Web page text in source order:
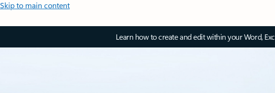
Skip to main content
Learn how to create and edit within your Word,